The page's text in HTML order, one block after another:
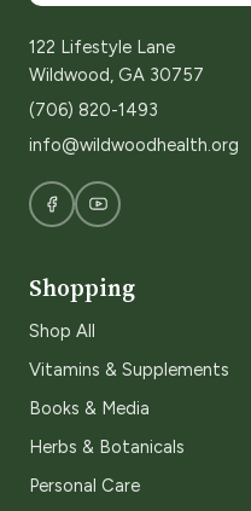
122 Lifestyle Lane
Wildwood, GA 30757
(706) 820-1493
info@wildwoodhealth.org
Shopping
Shop All
Vitamins & Supplements
Books & Media
Herbs & Botanicals
Personal Care